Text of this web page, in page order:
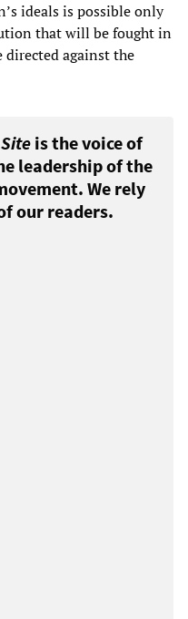
ideals is possible only
that will be fought in
against the
is the voice of
leadership of the
We rely
our readers.